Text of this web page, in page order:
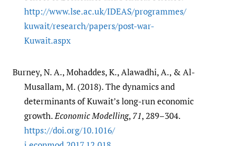
http:/​/​www.lse.ac.uk/​IDEAS/​programmes/​
kuwait/​research/​papers/​post-war-
Kuwait.aspx
Burney, N. A., Mohaddes, K., Alawadhi, A., & Al-
Musallam, M. (2018). The dynamics and
determinants of Kuwait’s long-run economic
growth.Economic Modelling, 71, 289–304.
https:/​/​doi.org/​10.1016/​